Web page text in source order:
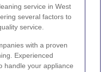
service in West
several factors to
service.
with a proven
Experienced
handle your appliance